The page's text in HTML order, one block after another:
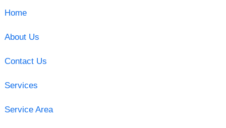
Home
About Us
Contact Us
Services
Service Area